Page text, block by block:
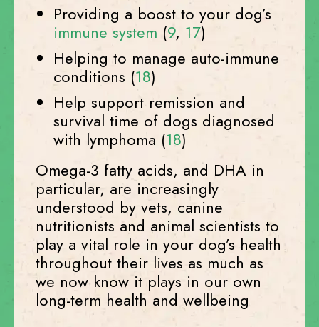
Providing a boost to your dog’s
immune system (9, 17)
Helping to manage auto-immune
conditions (18)
Help support remission and
survival time of dogs diagnosed
with lymphoma (18)
Omega-3 fatty acids, and DHA in
particular, are increasingly
understood by vets, canine
nutritionists and animal scientists to
play a vital role in your dog’s health
throughout their lives as much as
we now know it plays in our own
long-term health and wellbeing